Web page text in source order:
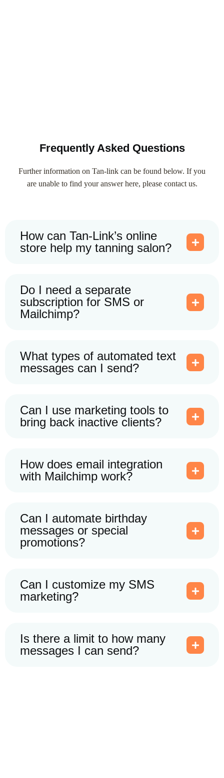
Frequently Asked Questions
Further information on Tan-link can be found below. If you
are unable to find your answer here, please contact us.
How can Tan-Link’s online
store help my tanning salon?
Do I need a separate
subscription for SMS or
Mailchimp?
What types of automated text
messages can I send?
Can I use marketing tools to
bring back inactive clients?
How does email integration
with Mailchimp work?
Can I automate birthday
messages or special
promotions?
Can I customize my SMS
marketing?
Is there a limit to how many
messages I can send?